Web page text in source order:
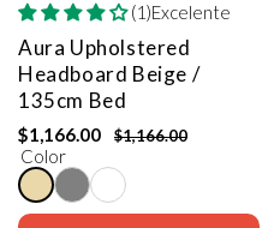
(1)Excelente
Aura Upholstered
Headboard Beige /
135cm Bed
$1,166.00 $1,166.00
Color